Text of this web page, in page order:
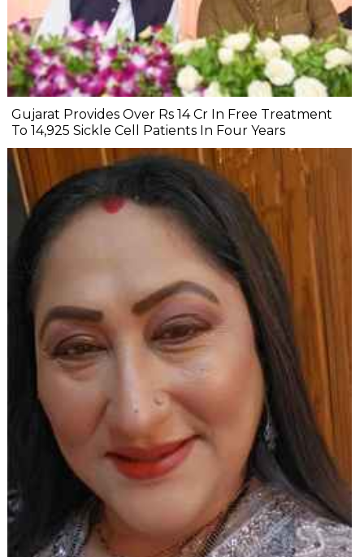
Gujarat Provides Over Rs 14 Cr In Free Treatment
To 14,925 Sickle Cell Patients In Four Years